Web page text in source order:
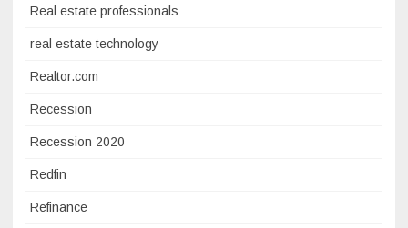
Real estate professionals
real estate technology
Realtor.com
Recession
Recession 2020
Redfin
Refinance